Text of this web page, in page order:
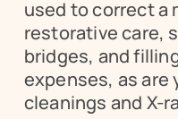
used to correct a
restorative care,
bridges, and
expenses, as are
cleanings and X-